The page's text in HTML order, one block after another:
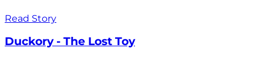
Read Story
Duckory - The Lost Toy